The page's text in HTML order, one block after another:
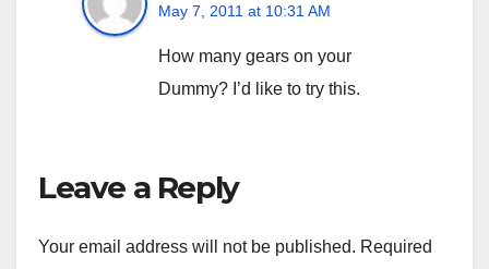
May 7, 2011 at 10:31 AM
How many gears on your
Dummy? I’d like to try this.
Leave a Reply
Your email address will not be published. Required